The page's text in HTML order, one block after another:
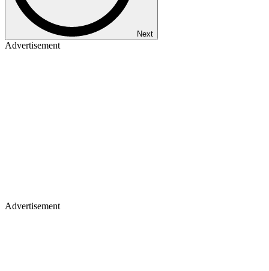
Next
Advertisement
Advertisement